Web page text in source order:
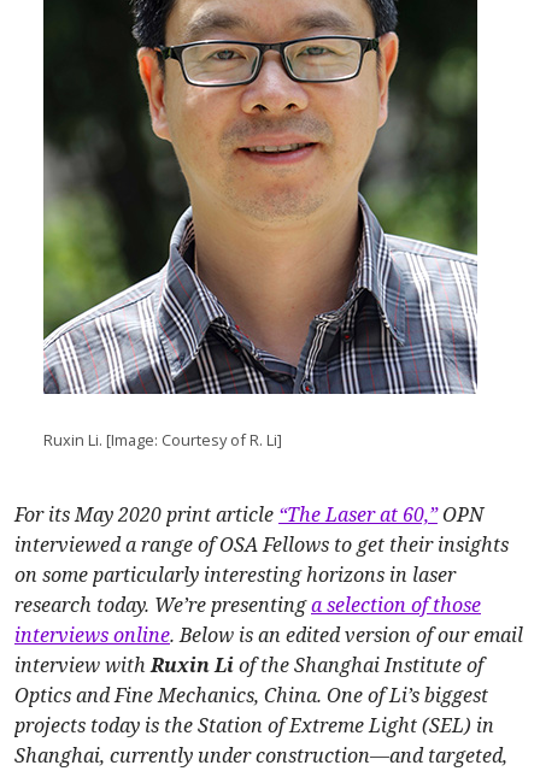
Ruxin Li. [Image: Courtesy of R. Li]
For its May 2020 print article “The Laser at 60,”OPN
interviewed a range of OSA Fellows to get their insights
on some particularly interesting horizons in laser
research today. We’re presentinga selection of those
interviews online. Below is an edited version of our email
interview withRuxin Liof the Shanghai Institute of
Optics and Fine Mechanics, China. One of Li’s biggest
projects today is the Station of Extreme Light (SEL) in
Shanghai, currently under construction—and targeted,